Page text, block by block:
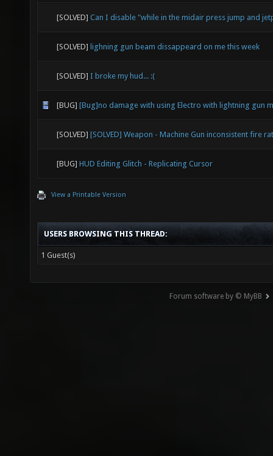
[SOLVED] Can I disable "while in the midair press jump and
[SOLVED] lighning gun beam dissappeard on me this week
[SOLVED] I broke my hud... :(
[BUG] [Bug]no damage with using Electro with lightning gun
[SOLVED] [SOLVED] Weapon - Machine Gun inconsistent fire
[BUG] HUD Editing Glitch - Replicating Cursor
View a Printable Version
USERS BROWSING THIS THREAD:
1 Guest(s)
Forum software by © MyBB